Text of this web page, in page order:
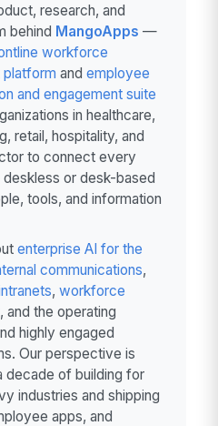
research, and
behind MangoApps —
workforce
platform and employee
and engagement suite
in healthcare,
retail, hospitality, and
to connect every
or desk-based
tools, and information
enterprise AI for the
communications,
, workforce
, and the operating
highly engaged
Our perspective is
decade of building for
industries and shipping
apps, and